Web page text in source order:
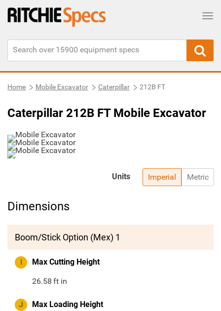
Home Mobile Excavator Caterpillar 212B FT
Caterpillar 212B FT Mobile Excavator
Imperial Metric
Units
Dimensions
Boom/Stick Option (Mex) 1
I Max Cutting Height
26.58 ft in
J Max Loading Height